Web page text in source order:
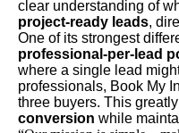
clear understanding of
project-ready leads,
One of its strongest
professional-per-lead
where a single lead
professionals, Book My
three buyers. This greatly
conversion while